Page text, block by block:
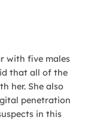
with five males
that all of the
her. She also
penetration
in this